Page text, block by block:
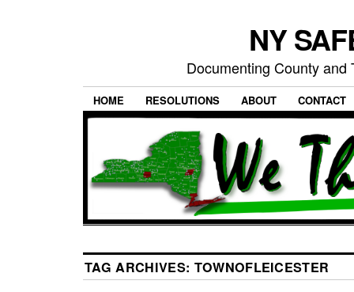
NY
Documenting County
HOME RESOLUTIONS ABOUT CONTACT
TAG ARCHIVES: TOWNOFLEICESTER